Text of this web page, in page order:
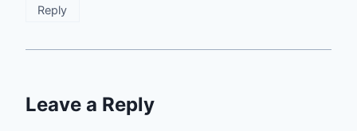
Reply
Leave a Reply